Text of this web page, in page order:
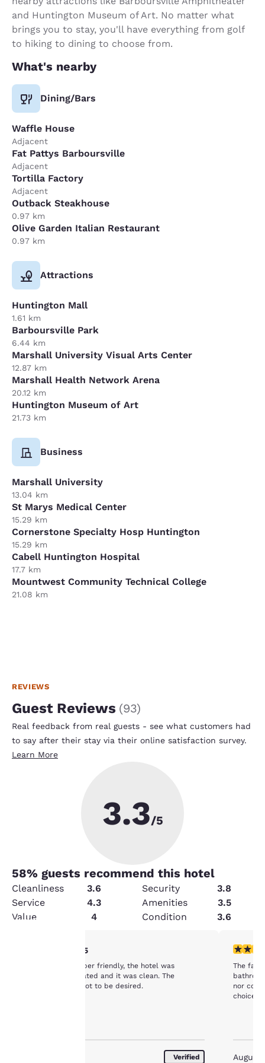
and Huntington Museum of Art. No matter what
brings you to stay, you'll have everything from golf
to hiking to dining to choose from.
What's nearby
Dining/Bars
Waffle House
Adjacent
Fat Pattys Barboursville
Adjacent
Tortilla Factory
Adjacent
Outback Steakhouse
0.97 km
Olive Garden Italian Restaurant
0.97 km
Attractions
Huntington Mall
1.61 km
Barboursville Park
6.44 km
Marshall University Visual Arts Center
12.87 km
Marshall Health Network Arena
20.12 km
Huntington Museum of Art
21.73 km
Business
Marshall University
13.04 km
St Marys Medical Center
15.29 km
Cornerstone Specialty Hosp Huntington
15.29 km
Cabell Huntington Hospital
17.7 km
Mountwest Community Technical College
21.08 km
REVIEWS
Guest Reviews (93)
Real feedback from real guests - see what customers had
to say after their stay via their online satisfaction survey.
Learn More
3.3/5
58% guests recommend this hotel
Cleanliness 3.6 Security
3.8
Service
4.3 Amenities
3.5
Value
4 Condition 3.6
4 stars rating. Very Good. 1 review
4/5
The staff was super friendly, the hotel was
conveniently located and it was clean. The
breakfast left a lot to be desired.
Verified
3 stars
The facility
bathroom
nor coffee or
choice
August